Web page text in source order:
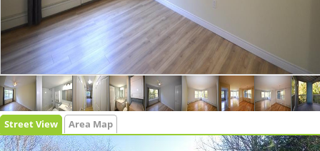
Street View Area Map